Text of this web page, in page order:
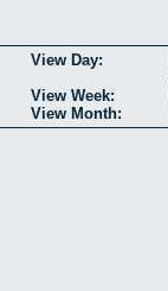
View Day:
View Week:
View Month: